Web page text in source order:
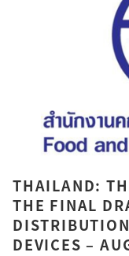
THAILAND:
THE FINAL
DEVICES –